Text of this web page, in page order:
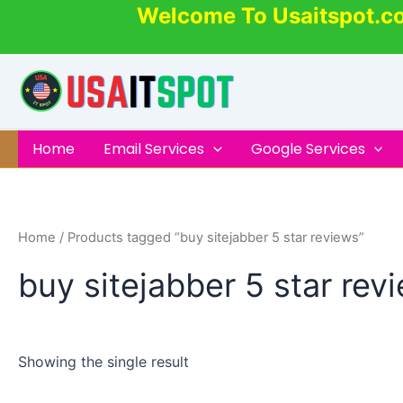
content
Welcome To
Home Email Services Google Services
Home / Products tagged “buy sitejabber 5 star reviews”
buy sitejabber 5 star
Showing the single result